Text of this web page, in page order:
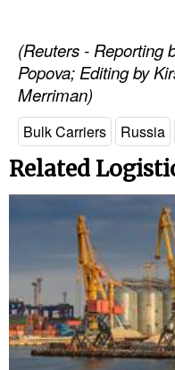
(Reuters - Reporting
Popova; Editing by
Merriman)
Bulk Carriers Russia
Related